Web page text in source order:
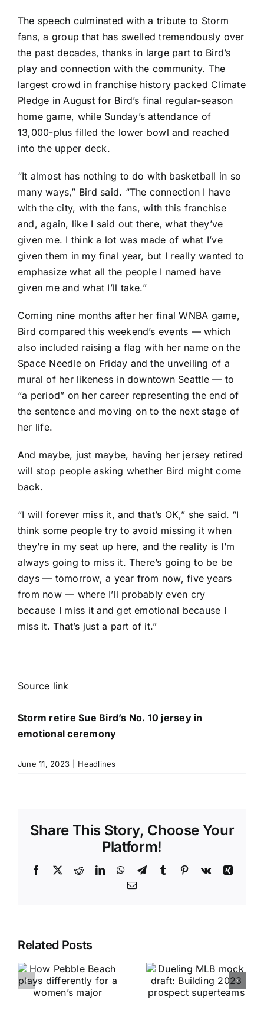
The speech culminated with a tribute to Storm
fans, a group that has swelled tremendously over
the past decades,thanks in large part to Bird’s
play and connection with the community. The
largest crowd in franchise history packed Climate
Pledge in August for Bird’s final regular-season
home game, while Sunday’s attendance of
13,000-plus filled the lower bowl and reached
into the upper deck.
“It almost has nothing to do with basketball in so
many ways,” Bird said. “The connection I have
with the city, with the fans, with this franchise
and, again, like I said out there, what they’ve
given me. I think a lot was made of what I’ve
given them in my final year, but I really wanted to
emphasize what all the people I named have
given me and what I’ll take.”
Coming nine months after her final WNBA game,
Bird compared this weekend’s events — which
also included raising a flag with her name on the
Space Needle on Friday and the unveiling of a
mural of her likeness in downtown Seattle — to
“a period” on her career representing the end of
the sentence and moving on to the next stage of
her life.
And maybe, just maybe, having her jersey retired
will stop people asking whether Bird might come
back.
“I will forever miss it, and that’s OK,” she said. “I
think some people try to avoid missing it when
they’re in my seat up here, and the reality is I’m
always going to miss it. There’s going to be be
days — tomorrow, a year from now, five years
from now — where I’ll probably even cry
because I miss it and get emotional because I
miss it. That’s just a part of it.”
Source link
Storm retire Sue Bird’s No. 10 jersey in
emotional ceremony
June 11, 2023 Headlines
Share This Story, Choose Your
Platform!
Facebook
X RedditLinkedInWhatsApp
TelegramTumblr Pinterest
Vk
Xing
Email
Related Posts